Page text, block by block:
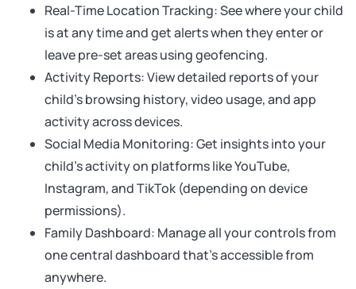
Real-Time Location Tracking: See where your child
is at any time and get alerts when they enter or
leave pre-set areas using geofencing.
Activity Reports: View detailed reports of your
child’s browsing history, video usage, and app
activity across devices.
Social Media Monitoring: Get insights into your
child’s activity on platforms like YouTube,
Instagram, and TikTok (depending on device
permissions).
Family Dashboard: Manage all your controls from
one central dashboard that’s accessible from
anywhere.